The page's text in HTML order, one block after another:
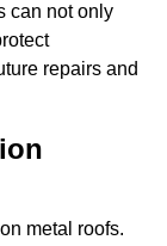
can not only
repairs and
metal roofs.